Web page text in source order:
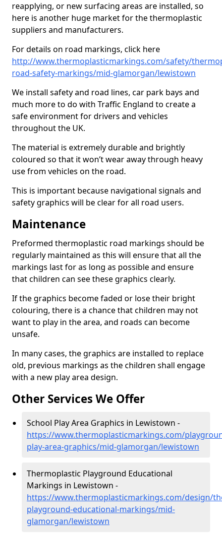
reapplying, or new surfacing areas are installed, so
here is another huge market for the thermoplastic
suppliers and manufacturers.
For details on road markings, click here
http://www.thermoplasticmarkings.com/safety/
road-safety-markings/mid-glamorgan/lewistown
We install safety and road lines, car park bays and
much more to do with Traffic England to create a
safe environment for drivers and vehicles
throughout the UK.
The material is extremely durable and brightly
coloured so that it won’t wear away through heavy
use from vehicles on the road.
This is important because navigational signals and
safety graphics will be clear for all road users.
Maintenance
Preformed thermoplastic road markings should be
regularly maintained as this will ensure that all the
markings last for as long as possible and ensure
that children can see these graphics clearly.
If the graphics become faded or lose their bright
colouring, there is a chance that children may not
want to play in the area, and roads can become
unsafe.
In many cases, the graphics are installed to replace
old, previous markings as the children shall engage
with a new play area design.
Other Services We Offer
School Play Area Graphics in Lewistown -
https://www.thermoplasticmarkings.com/
play-area-graphics/mid-glamorgan/lewistown
Thermoplastic Playground Educational
Markings in Lewistown -
https://www.thermoplasticmarkings.com/design/
playground-educational-markings/mid-
glamorgan/lewistown